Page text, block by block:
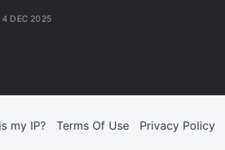
4 DEC 2025
my IP? Terms Of Use Privacy Policy